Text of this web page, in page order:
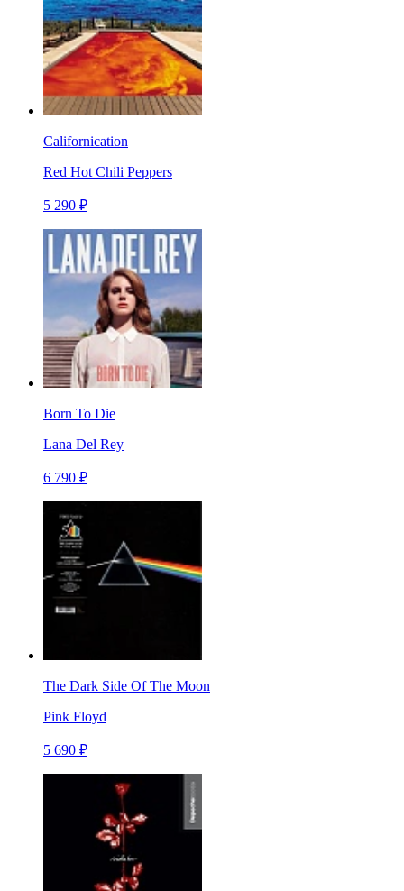
Californication
Red Hot Chili Peppers
5 290 ₽
Born To Die
Lana Del Rey
6 790 ₽
The Dark Side Of The Moon
Pink Floyd
5 690 ₽